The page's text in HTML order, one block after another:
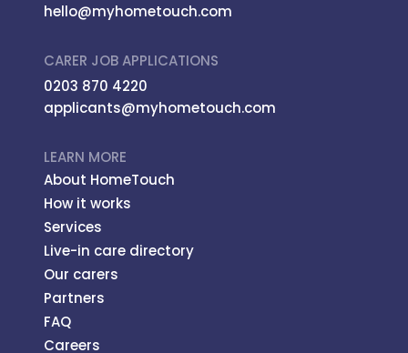
hello@myhometouch.com
CARER JOB APPLICATIONS
0203 870 4220
applicants@myhometouch.com
LEARN MORE
About HomeTouch
How it works
Services
Live-in care directory
Our carers
Partners
FAQ
Careers